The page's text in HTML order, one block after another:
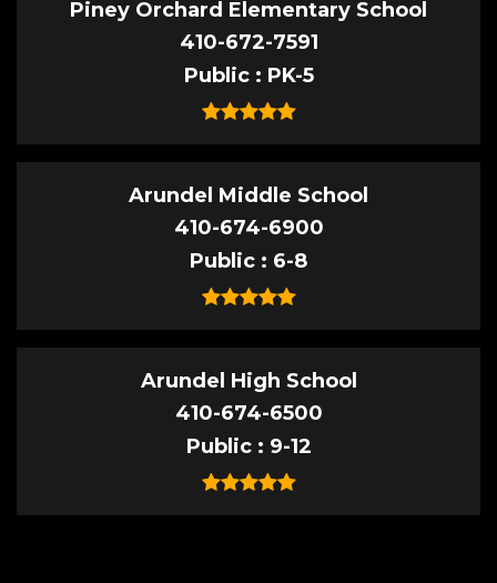
Piney Orchard Elementary School
410-672-7591
Public
PK-5
Arundel Middle School
410-674-6900
Public
6-8
Arundel High School
410-674-6500
Public
9-12